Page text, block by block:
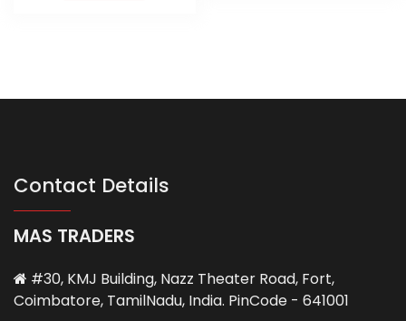
Contact Details
MAS TRADERS
#30, KMJ Building, Nazz Theater Road, Fort,
Coimbatore, TamilNadu, India. PinCode - 641001